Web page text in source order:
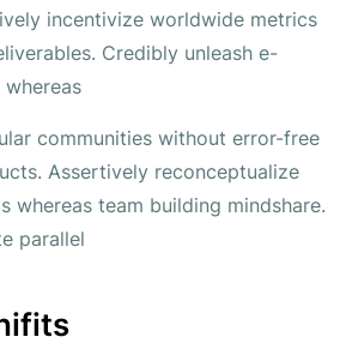
incentivize worldwide metrics
Credibly unleash e-
communities without error-free
Assertively reconceptualize
whereas team building mindshare.
parallel